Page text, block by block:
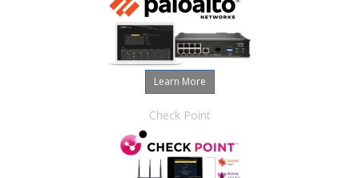
Learn More
Check Point